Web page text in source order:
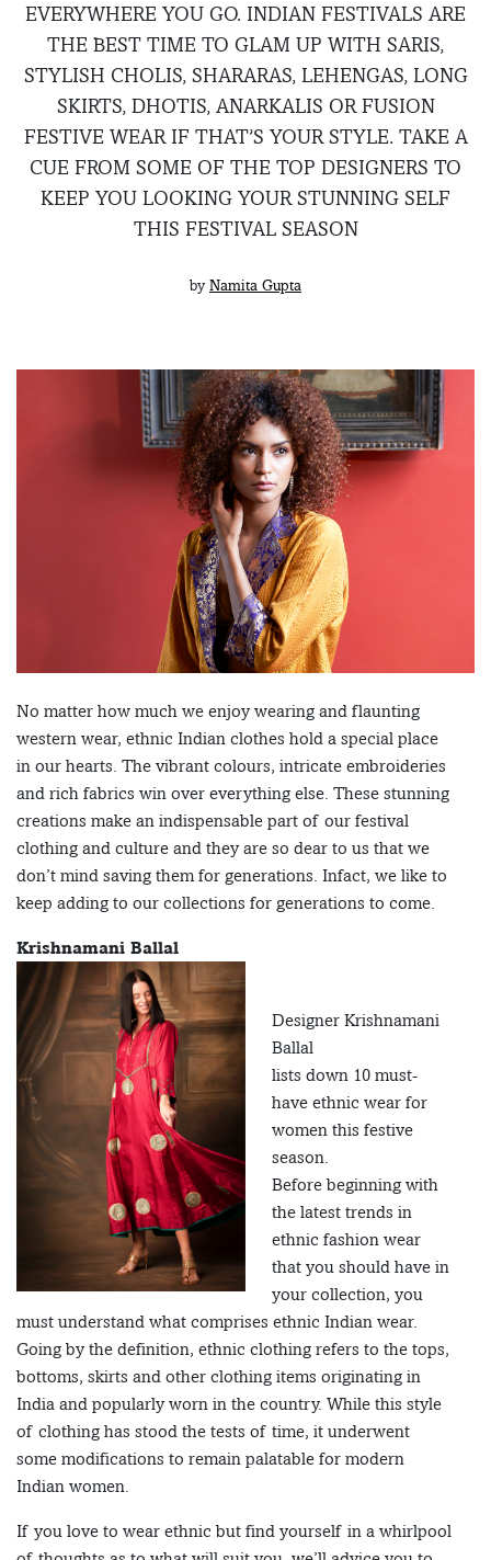
EVERYWHERE YOU GO. INDIAN FESTIVALS ARE
THE BEST TIME TO GLAM UP WITH SARIS,
STYLISH CHOLIS, SHARARAS, LEHENGAS, LONG
SKIRTS, DHOTIS, ANARKALIS OR FUSION
FESTIVE WEAR IF THAT’S YOUR STYLE. TAKE A
CUE FROM SOME OF THE TOP DESIGNERS TO
KEEP YOU LOOKING YOUR STUNNING SELF
THIS FESTIVAL SEASON
by Namita Gupta
No matter how much we enjoy wearing and flaunting
western wear, ethnic Indian clothes hold a special place
in our hearts. The vibrant colours, intricate embroideries
and rich fabrics win over everything else. These stunning
creations make an indispensable part of our festival
clothing and culture and they are so dear to us that we
don’t mind saving them for generations. Infact, we like to
keep adding to our collections for generations to come.
Krishnamani Ballal
Designer Krishnamani
Ballal
lists down 10 must-
have ethnic wear for
women this festive
season.
Before beginning with
the latest trends in
ethnic fashion wear
that you should have in
your collection, you
must understand what comprises ethnic Indian wear.
Going by the definition, ethnic clothing refers to the tops,
bottoms, skirts and other clothing items originating in
India and popularly worn in the country. While this style
of clothing has stood the tests of time, it underwent
some modifications to remain palatable for modern
Indian women.
If you love to wear ethnic but find yourself in a whirlpool